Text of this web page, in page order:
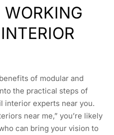
of modular and
the practical steps of
interior experts near you.
near me,” you’re likely
can bring your vision to